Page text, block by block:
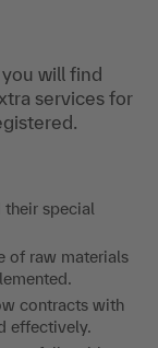
will find
services for
special
of raw materials
contracts with
effectively.